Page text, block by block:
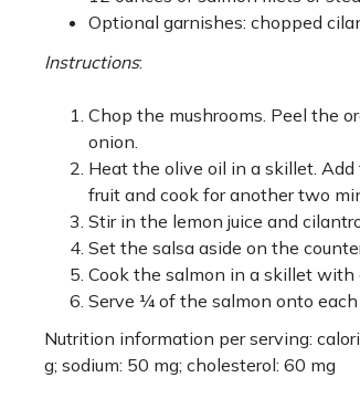
Optional garnishes: chopped
Instructions:
Chop the mushrooms. Peel the
onion.
Heat the olive oil in a skillet.
fruit and cook for another two
Stir in the lemon juice and
Set the salsa aside on the
Cook the salmon in a skillet with
Serve ¼ of the salmon onto
Nutrition information per serving:
g; sodium: 50 mg; cholesterol: 60 mg